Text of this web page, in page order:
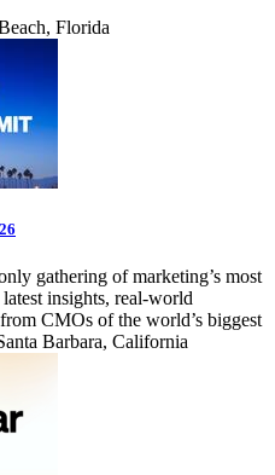
Florida
gathering of marketing’s most
insights, real-world
CMOs of the world’s biggest
Barbara, California